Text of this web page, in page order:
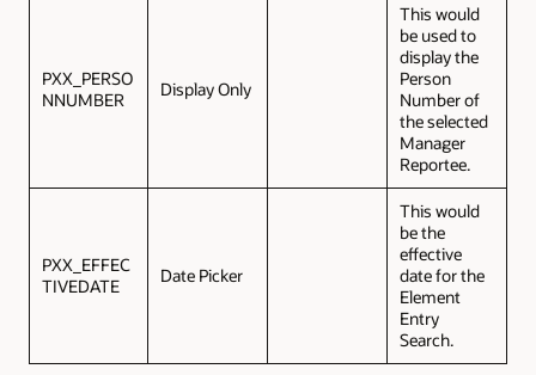
PXX_PERSO
NNUMBER
Display Only
This would
be used to
display the
Person
Number of
the selected
Manager
Reportee.
PXX_EFFEC
TIVEDATE
Date Picker
This would
be the
effective
date for the
Element
Entry
Search.